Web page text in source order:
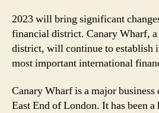
2023 will bring significant
financial district. Canary Wharf,
district, will continue to establish
most important international
Canary Wharf is a major
East End of London. It has been